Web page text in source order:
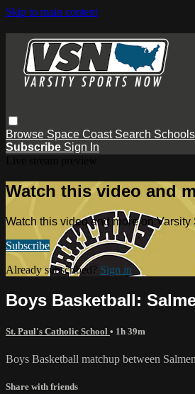
Skip to main content
Browse Space Coast Search Schools
Subscribe Sign In
Watch this video and
Watch this video and more on Varsity
Subscribe
Already subscribed? Sign in
Boys Basketball:
St. Paul's Catholic School • 1h 39m
Boys Basketball matchup between
Share with friends